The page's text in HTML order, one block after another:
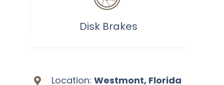
Disk Brakes
Location:Westmont, Florida